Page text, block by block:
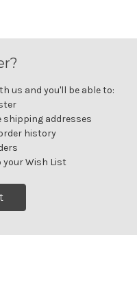
us and you'll be able to:
shipping addresses
history
your Wish List